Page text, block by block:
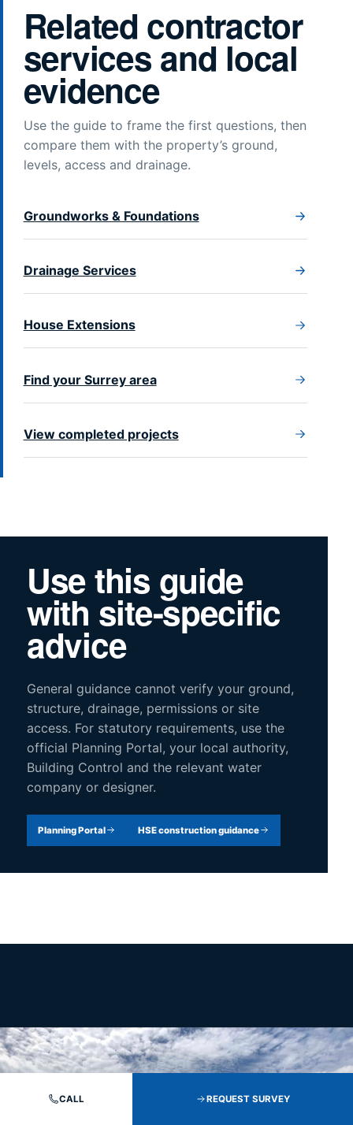
Related contractor
services and local
evidence
Use the guide to frame the first questions, then
compare them with the property’s ground,
levels, access and drainage.
Groundworks & Foundations
Drainage Services
House Extensions
Find your Surrey area
View completed projects
Use this guide
with site-specific
advice
General guidance cannot verify your ground,
structure, drainage, permissions or site
access. For statutory requirements, use the
official Planning Portal, your local authority,
Building Control and the relevant water
company or designer.
Planning Portal HSE construction guidance
CALL REQUEST SURVEY